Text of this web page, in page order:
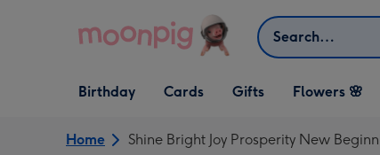
Search
Open Birthday
dropdown
Birthday
Open Cards
dropdown
Cards
Open Gifts
dropdown
Gifts Flowers 🌸
Home Shine Bright Joy Prosperity New